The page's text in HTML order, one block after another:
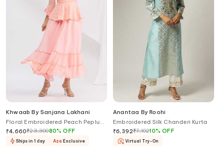
Khwaab By Sanjana Lakhani
Floral Embroidered Peach Peplum
Tunic
₹4,660₹23,30080%OFF
Ships in 1 day Aza Exclusive
Anantaa By Roohi
Embroidered Silk Chanderi Kurta
₹6,392₹7,10210%OFF
Virtual Try-On